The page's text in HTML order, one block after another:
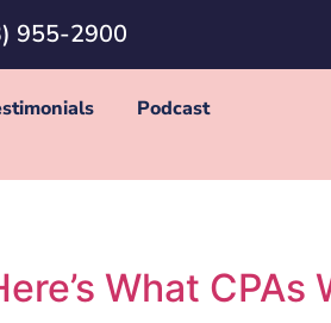
955-2900
Podcast
What CPAs